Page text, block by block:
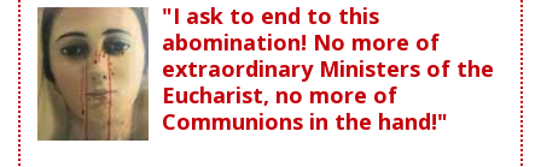
"I ask to end to this
abomination! No more of
extraordinary Ministers of the
Eucharist, no more of
Communions in the hand!"